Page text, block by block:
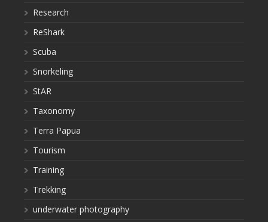
Research
ReShark
Scuba
Snorkeling
StAR
Taxonomy
Terra Papua
Tourism
Training
Trekking
underwater photography